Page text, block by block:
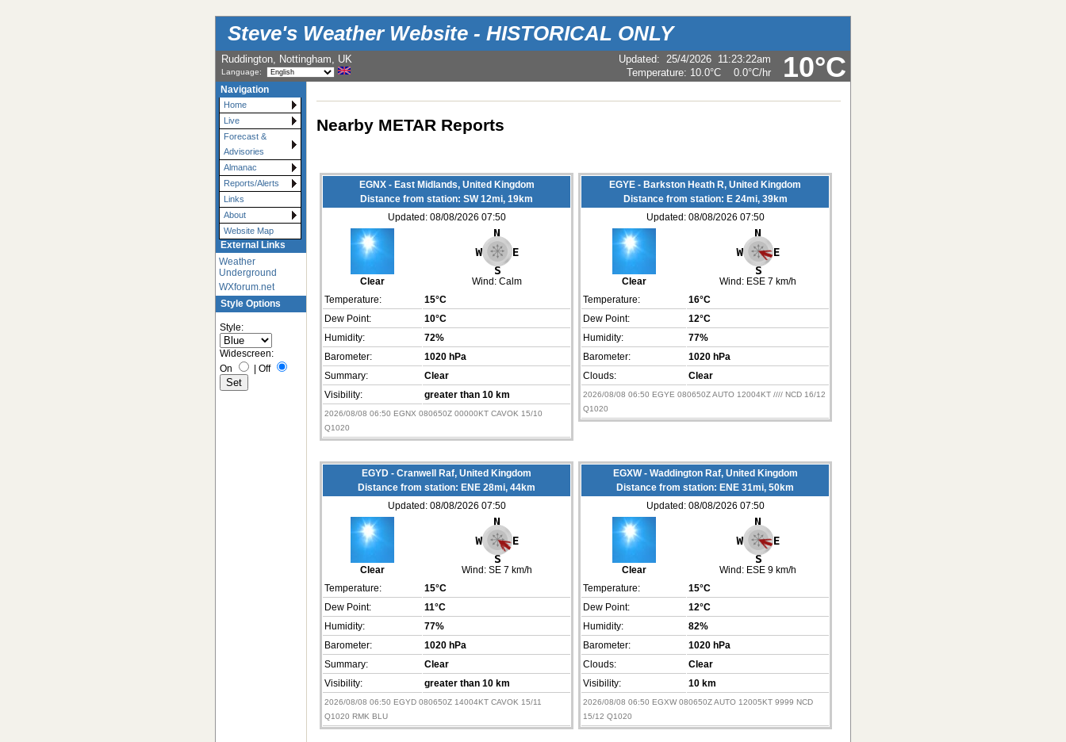
Steve's Weather Website - HISTORICAL ONLY
10°C
Ruddington, Nottingham, UK
Language:
Updated: 25/4/2026 11:23:22am
Temperature: 10.0°C 0.0°C/hr
Navigation
Home
Live
Forecast &
Advisories
Almanac
Reports/Alerts
Links
About
Website Map
External Links
Weather
Underground
WXforum.net
Style Options
Style:
Widescreen:
On
| Off
Nearby METAR Reports
EGNX - East Midlands, United Kingdom
Distance from station: SW 12mi, 19km
Updated: 08/08/2026 07:50
Clear Wind: Calm
Temperature:
15°C
Dew Point:
10°C
Humidity:
72%
Barometer:
1020 hPa
Summary:
Clear
Visibility:
greater than 10 km
2026/08/08 06:50 EGNX 080650Z 00000KT CAVOK 15/10
Q1020
EGYE - Barkston Heath R, United Kingdom
Distance from station: E 24mi, 39km
Updated: 08/08/2026 07:50
Clear Wind: ESE 7 km/h
Temperature:
16°C
Dew Point:
12°C
Humidity:
77%
Barometer:
1020 hPa
Clouds:
Clear
2026/08/08 06:50 EGYE 080650Z AUTO 12004KT //// NCD 16/12
Q1020
EGYD - Cranwell Raf, United Kingdom
Distance from station: ENE 28mi, 44km
Updated: 08/08/2026 07:50
Clear Wind: SE 7 km/h
Temperature:
15°C
Dew Point:
11°C
Humidity:
77%
Barometer:
1020 hPa
Summary:
Clear
Visibility:
greater than 10 km
2026/08/08 06:50 EGYD 080650Z 14004KT CAVOK 15/11
Q1020 RMK BLU
EGXW - Waddington Raf, United Kingdom
Distance from station: ENE 31mi, 50km
Updated: 08/08/2026 07:50
Clear Wind: ESE 9 km/h
Temperature:
15°C
Dew Point:
12°C
Humidity:
82%
Barometer:
1020 hPa
Clouds:
Clear
Visibility:
10 km
2026/08/08 06:50 EGXW 080650Z AUTO 12005KT 9999 NCD
15/12 Q1020